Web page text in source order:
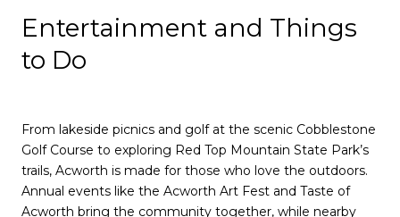
Entertainment and Things
to Do
From lakeside picnics and golf at the scenic Cobblestone
Golf Course to exploring Red Top Mountain State Park’s
trails, Acworth is made for those who love the outdoors.
Annual events like the Acworth Art Fest and Taste of
Acworth bring the community together, while nearby